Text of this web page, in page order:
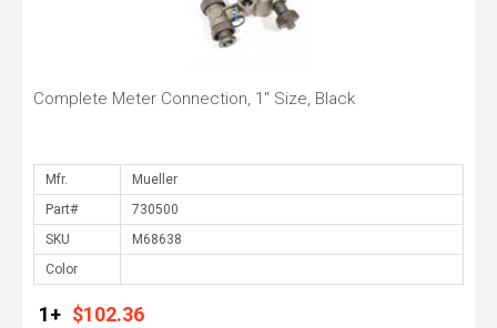
Complete Meter Connection, 1" Size, Black
Mfr.
Part#
SKU
Color
1+ $102.36